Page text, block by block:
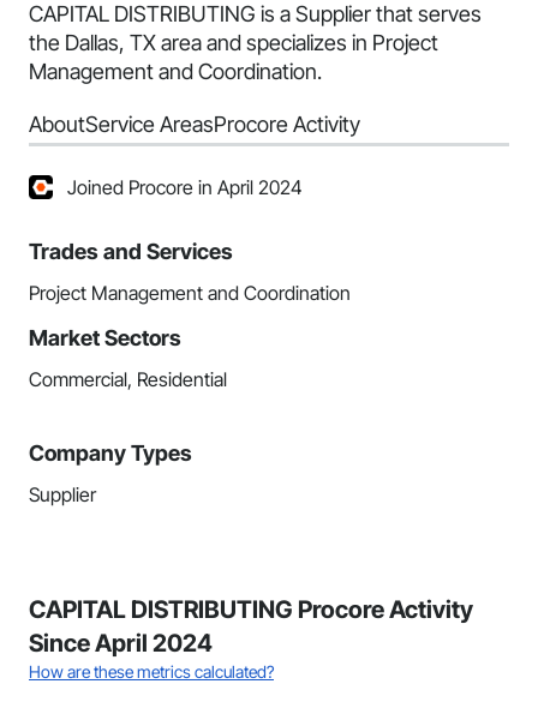
CAPITAL DISTRIBUTING is a Supplier that serves
the Dallas, TX area and specializes in Project
Management and Coordination.
AboutService AreasProcore Activity
Joined Procore in April 2024
Trades and Services
Project Management and Coordination
Market Sectors
Commercial, Residential
Company Types
Supplier
CAPITAL DISTRIBUTING Procore Activity
Since April 2024
How are these metrics calculated?